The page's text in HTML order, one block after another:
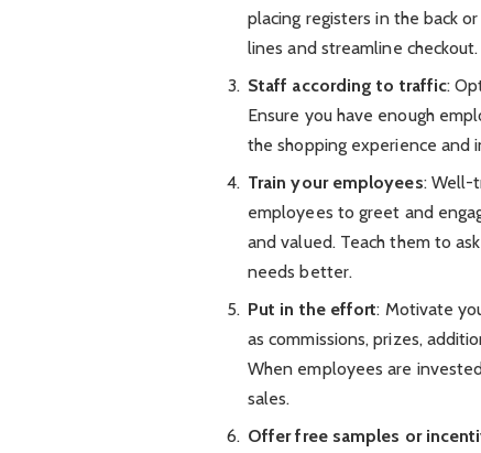
placing registers in the back
lines and streamline checkout.
Staff according to traffic:
Ensure you have enough
the shopping experience and
Train your employees: Well-
employees to greet and
and valued. Teach them to
needs better.
Put in the effort: Motivate
as commissions, prizes,
When employees are
sales.
Offer free samples or